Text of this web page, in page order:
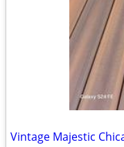
Vintage Majestic